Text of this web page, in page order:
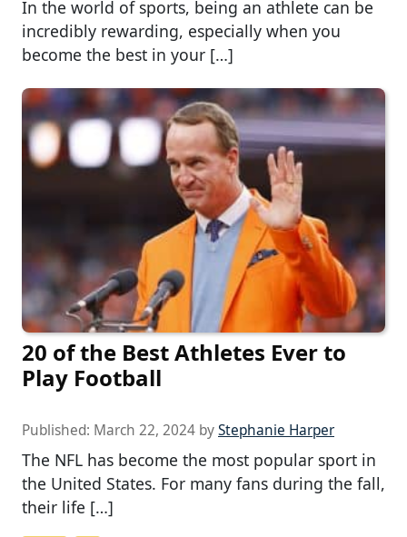
In the world of sports, being an athlete can be
incredibly rewarding, especially when you
become the best in your […]
20 of the Best Athletes Ever to
Play Football
Published: March 22, 2024 byStephanie Harper
The NFL has become the most popular sport in
the United States. For many fans during the fall,
their life […]